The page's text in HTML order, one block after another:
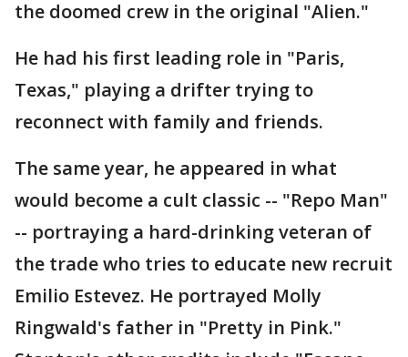
the doomed crew in the original "Alien."
He had his first leading role in "Paris,
Texas," playing a drifter trying to
reconnect with family and friends.
The same year, he appeared in what
would become a cult classic -- "Repo Man"
-- portraying a hard-drinking veteran of
the trade who tries to educate new recruit
Emilio Estevez. He portrayed Molly
Ringwald's father in "Pretty in Pink."